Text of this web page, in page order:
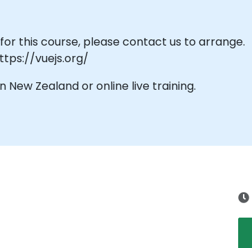
this course, please contact us to arrange.
vuejs.org/
New Zealand or online live training.